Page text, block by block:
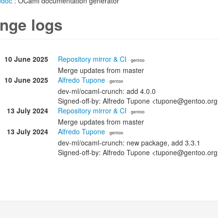
logs
10 June 2025 Repository mirror & CI · gentoo
Merge updates from master
10 June 2025
Alfredo Tupone · gentoo
dev-ml/ocaml-crunch: add 4.0.0
Signed-off-by: Alfredo Tupone
13 July 2024
Repository mirror & CI · gentoo
Merge updates from master
13 July 2024
Alfredo Tupone · gentoo
dev-ml/ocaml-crunch: new package, add 3.3.1
Signed-off-by: Alfredo Tupone